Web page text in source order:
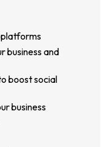
platforms
business and
boost social
business